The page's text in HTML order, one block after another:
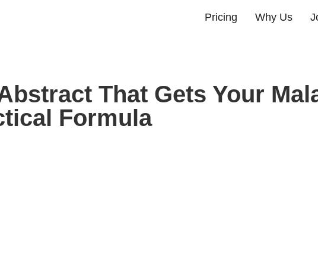
Pricing Why Us
That Gets Your
Formula